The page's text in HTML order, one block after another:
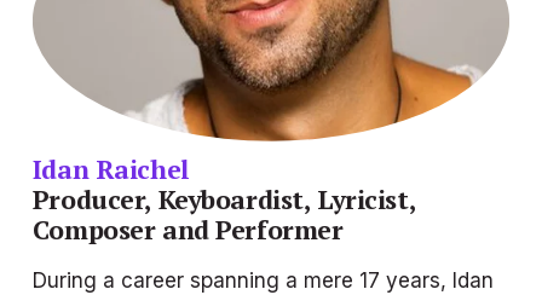
Idan Raichel
Producer, Keyboardist, Lyricist,
Composer and Performer
During a career spanning a mere 17 years, Idan